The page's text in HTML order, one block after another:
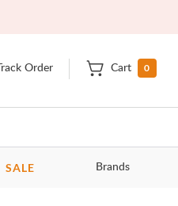
Track Order Cart 0
SALE Brands